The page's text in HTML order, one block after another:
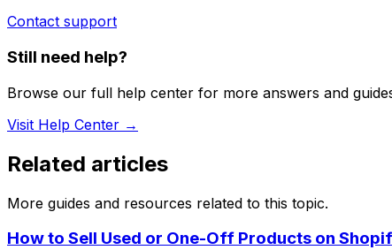
Contact support
Still need help?
Browse our full help center for more answers and
Visit Help Center →
Related articles
More guides and resources related to this topic.
How to Sell Used or One-Off Products on